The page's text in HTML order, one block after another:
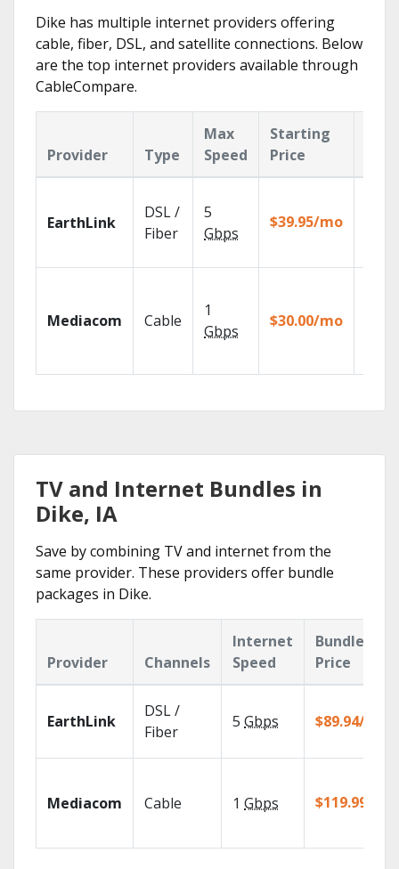
Dike has multiple internet providers offering
cable, fiber, DSL, and satellite connections. Below
are the top internet providers available through
CableCompare.
Provider Type
Max
Speed
Starting
Price
EarthLink
DSL /
Fiber
5
Gbps
$39.95/mo
Mediacom Cable
1
Gbps
$30.00/mo
TV and Internet Bundles in
Dike, IA
Save by combining TV and internet from the
same provider. These providers offer bundle
packages in Dike.
Provider Channels
Internet
Speed
Bundle
Price
EarthLink
DSL /
Fiber
5 Gbps $89.94/mo
Mediacom Cable 1 Gbps $119.99/mo